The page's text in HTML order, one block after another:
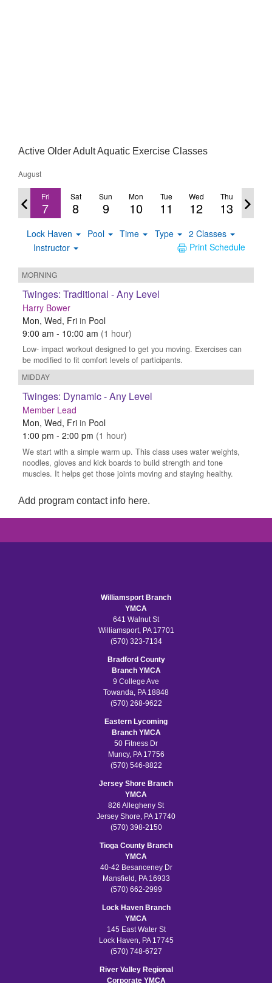
Active Older Adult Aquatic Exercise Classes
Add program contact info here.
Williamsport Branch
YMCA
641 Walnut St
Williamsport, PA 17701
(570) 323-7134
Bradford County
Branch YMCA
9 College Ave
Towanda, PA 18848
(570) 268-9622
Eastern Lycoming
Branch YMCA
50 Fitness Dr
Muncy, PA 17756
(570) 546-8822
Jersey Shore Branch
YMCA
826 Allegheny St
Jersey Shore, PA 17740
(570) 398-2150
Tioga County Branch
YMCA
40-42 Besanceney Dr
Mansfield, PA 16933
(570) 662-2999
Lock Haven Branch
YMCA
145 East Water St
Lock Haven, PA 17745
(570) 748-6727
River Valley Regional
Corporate YMCA